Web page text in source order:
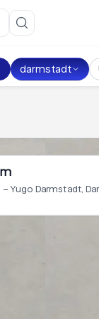
darmstadt
Yugo Darmstadt,